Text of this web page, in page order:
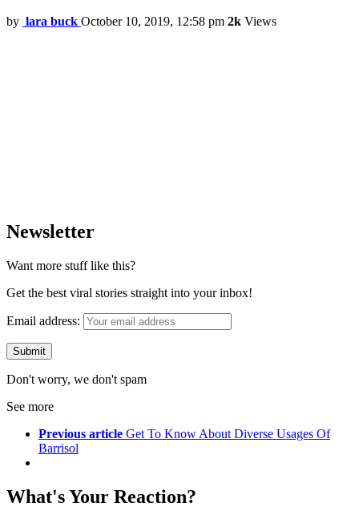
by lara buck October 10, 2019, 12:58 pm 2k Views
Newsletter
Want more stuff like this?
Get the best viral stories straight into your inbox!
Email address:
Don't worry, we don't spam
See more
Previous article Get To Know About Diverse Usages Of
Barrisol
What's Your Reaction?